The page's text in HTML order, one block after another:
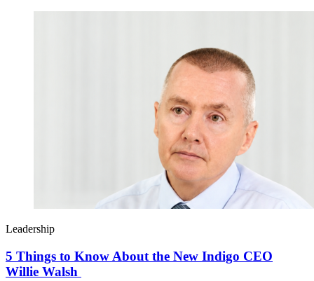
Leadership
5 Things to Know About the New Indigo CEO
Willie Walsh